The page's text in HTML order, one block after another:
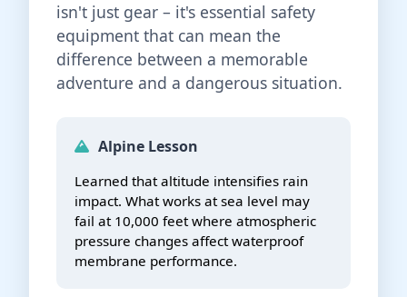
isn't just gear – it's essential safety
equipment that can mean the
difference between a memorable
adventure and a dangerous situation.
Alpine Lesson
Learned that altitude intensifies rain
impact. What works at sea level may
fail at 10,000 feet where atmospheric
pressure changes affect waterproof
membrane performance.